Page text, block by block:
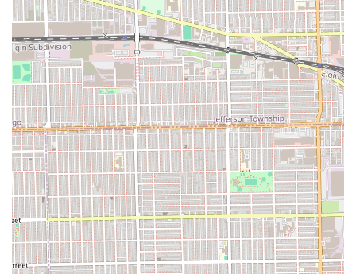
For Illinois residents interested in scheduling a cut, shave,
or maintenance service, Ok Barber Shop is available at the
following contact points. It is always a good idea to call
ahead to inquire about availability or to check for
preferred booking methods, especially given the shop's
local popularity and loyal customer base.
Address: 5427 W Harrison St, Chicago, IL 60644, USA
Phone: **(773) 261-9634**
Mobile Phone: **+1 773-261-9634**
Using the phone number listed is the most direct way to
connect with the team and plan your next visit to this
respected Chicago establishment.
What is Worth Choosing